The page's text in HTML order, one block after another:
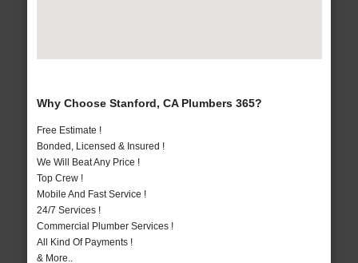
Why Choose Stanford, CA Plumbers 365?
Free Estimate !
Bonded, Licensed & Insured !
We Will Beat Any Price !
Top Crew !
Mobile And Fast Service !
24/7 Services !
Commercial Plumber Services !
All Kind Of Payments !
& More..